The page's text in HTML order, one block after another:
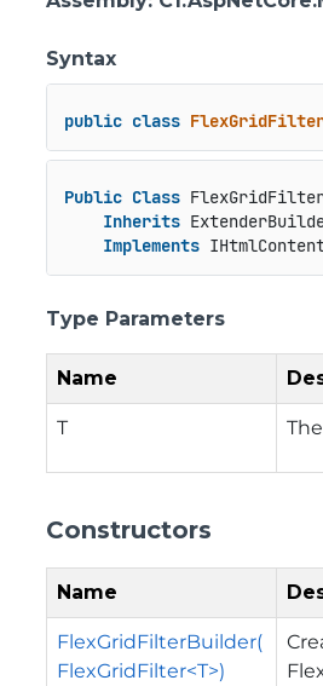
Syntax
public class
Public Class
Inherits
Implements
Type Parameters
Name
T
Constructors
Name
FlexGridFilterBuilder(
FlexGridFilter<T>)